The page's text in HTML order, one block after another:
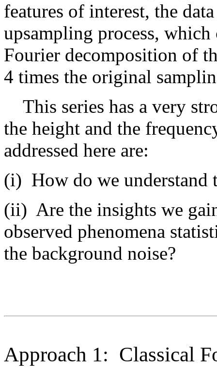
features of interest, the
upsampling process,
Fourier decomposition of
4 times the original
This series has a very
the height and the
addressed here are:
(i) How do we understand
(ii) Are the insights we
observed phenomena
the background noise?
Approach 1: Classical